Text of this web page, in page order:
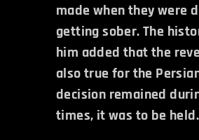
made when they were
getting sober. The
him added that the
also true for the
decision remained
times, it was to be held.